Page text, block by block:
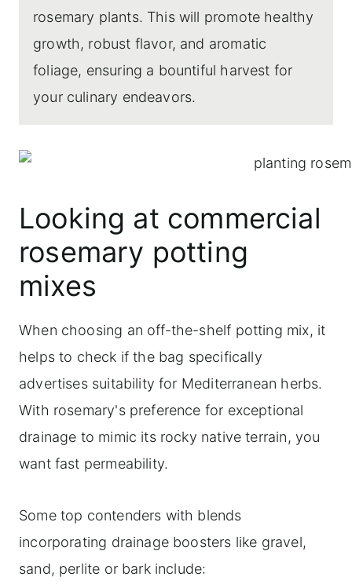
rosemary plants. This will promote healthy
growth, robust flavor, and aromatic
foliage, ensuring a bountiful harvest for
your culinary endeavors.
Looking at commercial
rosemary potting
mixes
When choosing an off-the-shelf potting mix, it
helps to check if the bag specifically
advertises suitability for Mediterranean herbs.
With rosemary's preference for exceptional
drainage to mimic its rocky native terrain, you
want fast permeability.
Some top contenders with blends
incorporating drainage boosters like gravel,
sand, perlite or bark include: